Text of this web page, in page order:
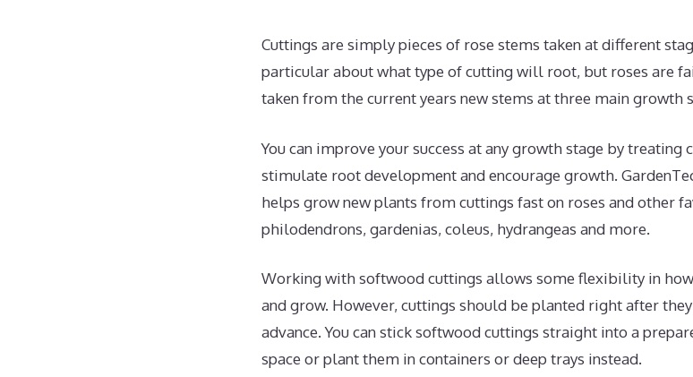
Cuttings are simply pieces of rose stems taken at different
particular about what type of cutting will root, but roses are
taken from the current years new stems at three main growth
You can improve your success at any growth stage by
stimulate root development and encourage growth.
helps grow new plants from cuttings fast on roses and other
philodendrons, gardenias, coleus, hydrangeas and more.
Working with softwood cuttings allows some flexibility in
and grow. However, cuttings should be planted right after
advance. You can stick softwood cuttings straight into a
space or plant them in containers or deep trays instead.